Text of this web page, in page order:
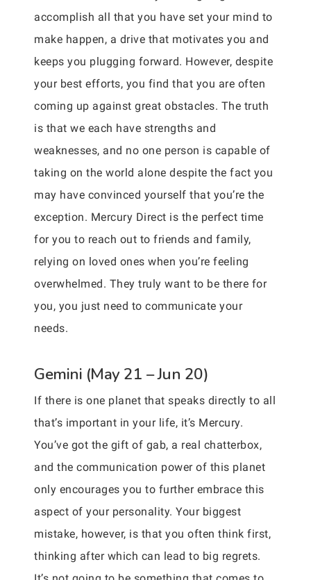
accomplish all that you have set your mind to
make happen, a drive that motivates you and
keeps you plugging forward. However, despite
your best efforts, you find that you are often
coming up against great obstacles. The truth
is that we each have strengths and
weaknesses, and no one person is capable of
taking on the world alone despite the fact you
may have convinced yourself that you’re the
exception. Mercury Direct is the perfect time
for you to reach out to friends and family,
relying on loved ones when you’re feeling
overwhelmed. They truly want to be there for
you, you just need to communicate your
needs.
Gemini (May 21 – Jun 20)
If there is one planet that speaks directly to all
that’s important in your life, it’s Mercury.
You’ve got the gift of gab, a real chatterbox,
and the communication power of this planet
only encourages you to further embrace this
aspect of your personality. Your biggest
mistake, however, is that you often think first,
thinking after which can lead to big regrets.